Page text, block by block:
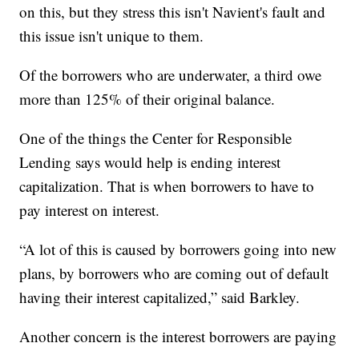
on this, but they stress this isn't Navient's fault and
this issue isn't unique to them.
Of the borrowers who are underwater, a third owe
more than 125% of their original balance.
One of the things the Center for Responsible
Lending says would help is ending interest
capitalization. That is when borrowers to have to
pay interest on interest.
“A lot of this is caused by borrowers going into new
plans, by borrowers who are coming out of default
having their interest capitalized,” said Barkley.
Another concern is the interest borrowers are paying